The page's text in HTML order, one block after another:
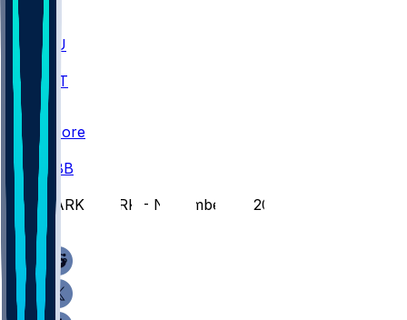
ULL
FAMU
NWST
BAY
Scores
CBB
CARK @ ARK - November 11, 2025